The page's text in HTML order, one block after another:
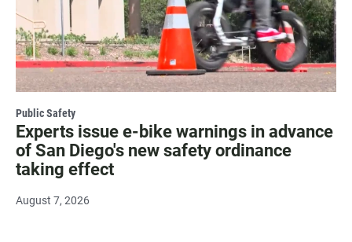
Public Safety
Experts issue e-bike warnings in advance
of San Diego's new safety ordinance
taking effect
August 7, 2026